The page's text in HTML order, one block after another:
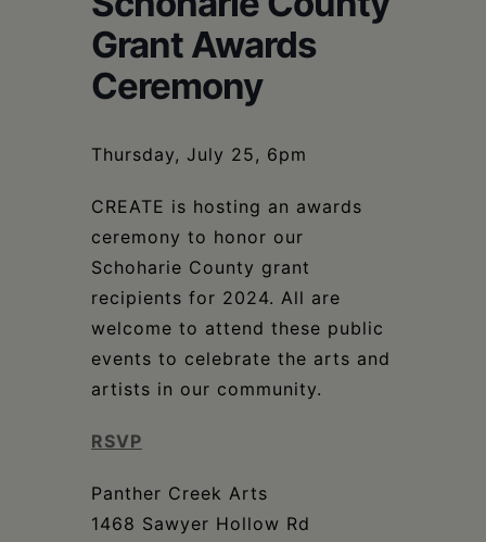
Grant Awards
Ceremony
Thursday, July 25, 6pm
CREATE is hosting an awards
ceremony to honor our
Schoharie County grant
recipients for 2024. All are
welcome to attend these public
events to celebrate the arts and
artists in our community.
RSVP
Panther Creek Arts
1468 Sawyer Hollow Rd